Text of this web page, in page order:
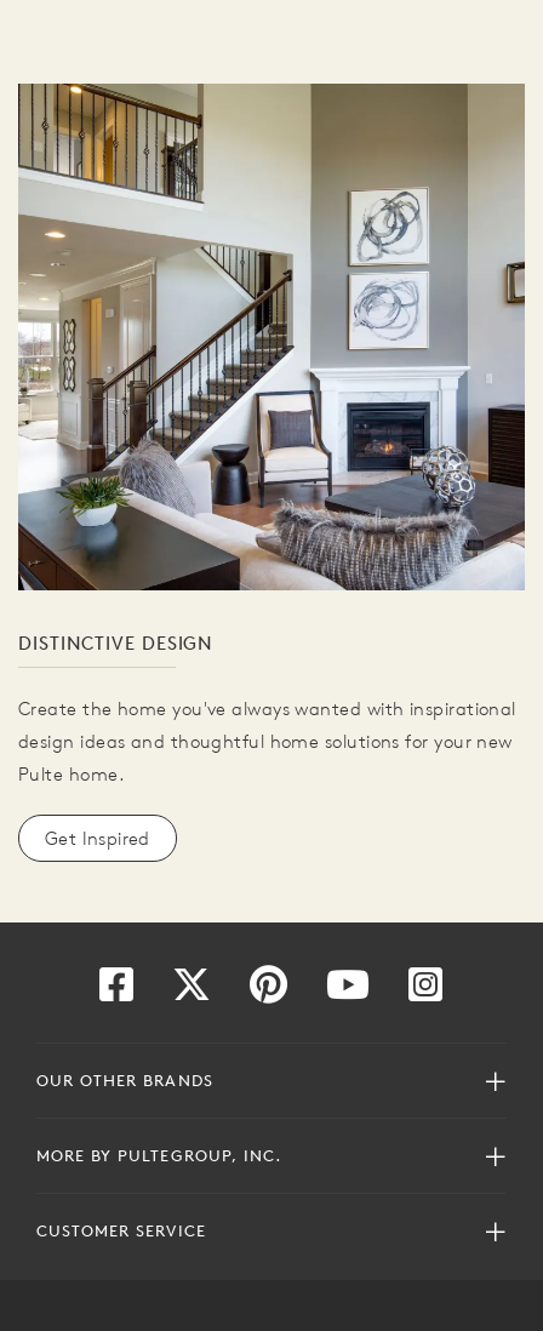
DISTINCTIVE DESIGN
Create the home you've always wanted with inspirational
design ideas and thoughtful home solutions for your new
Pulte home.
Get Inspired
OUR OTHER BRANDS
MORE BY PULTEGROUP, INC.
CUSTOMER SERVICE